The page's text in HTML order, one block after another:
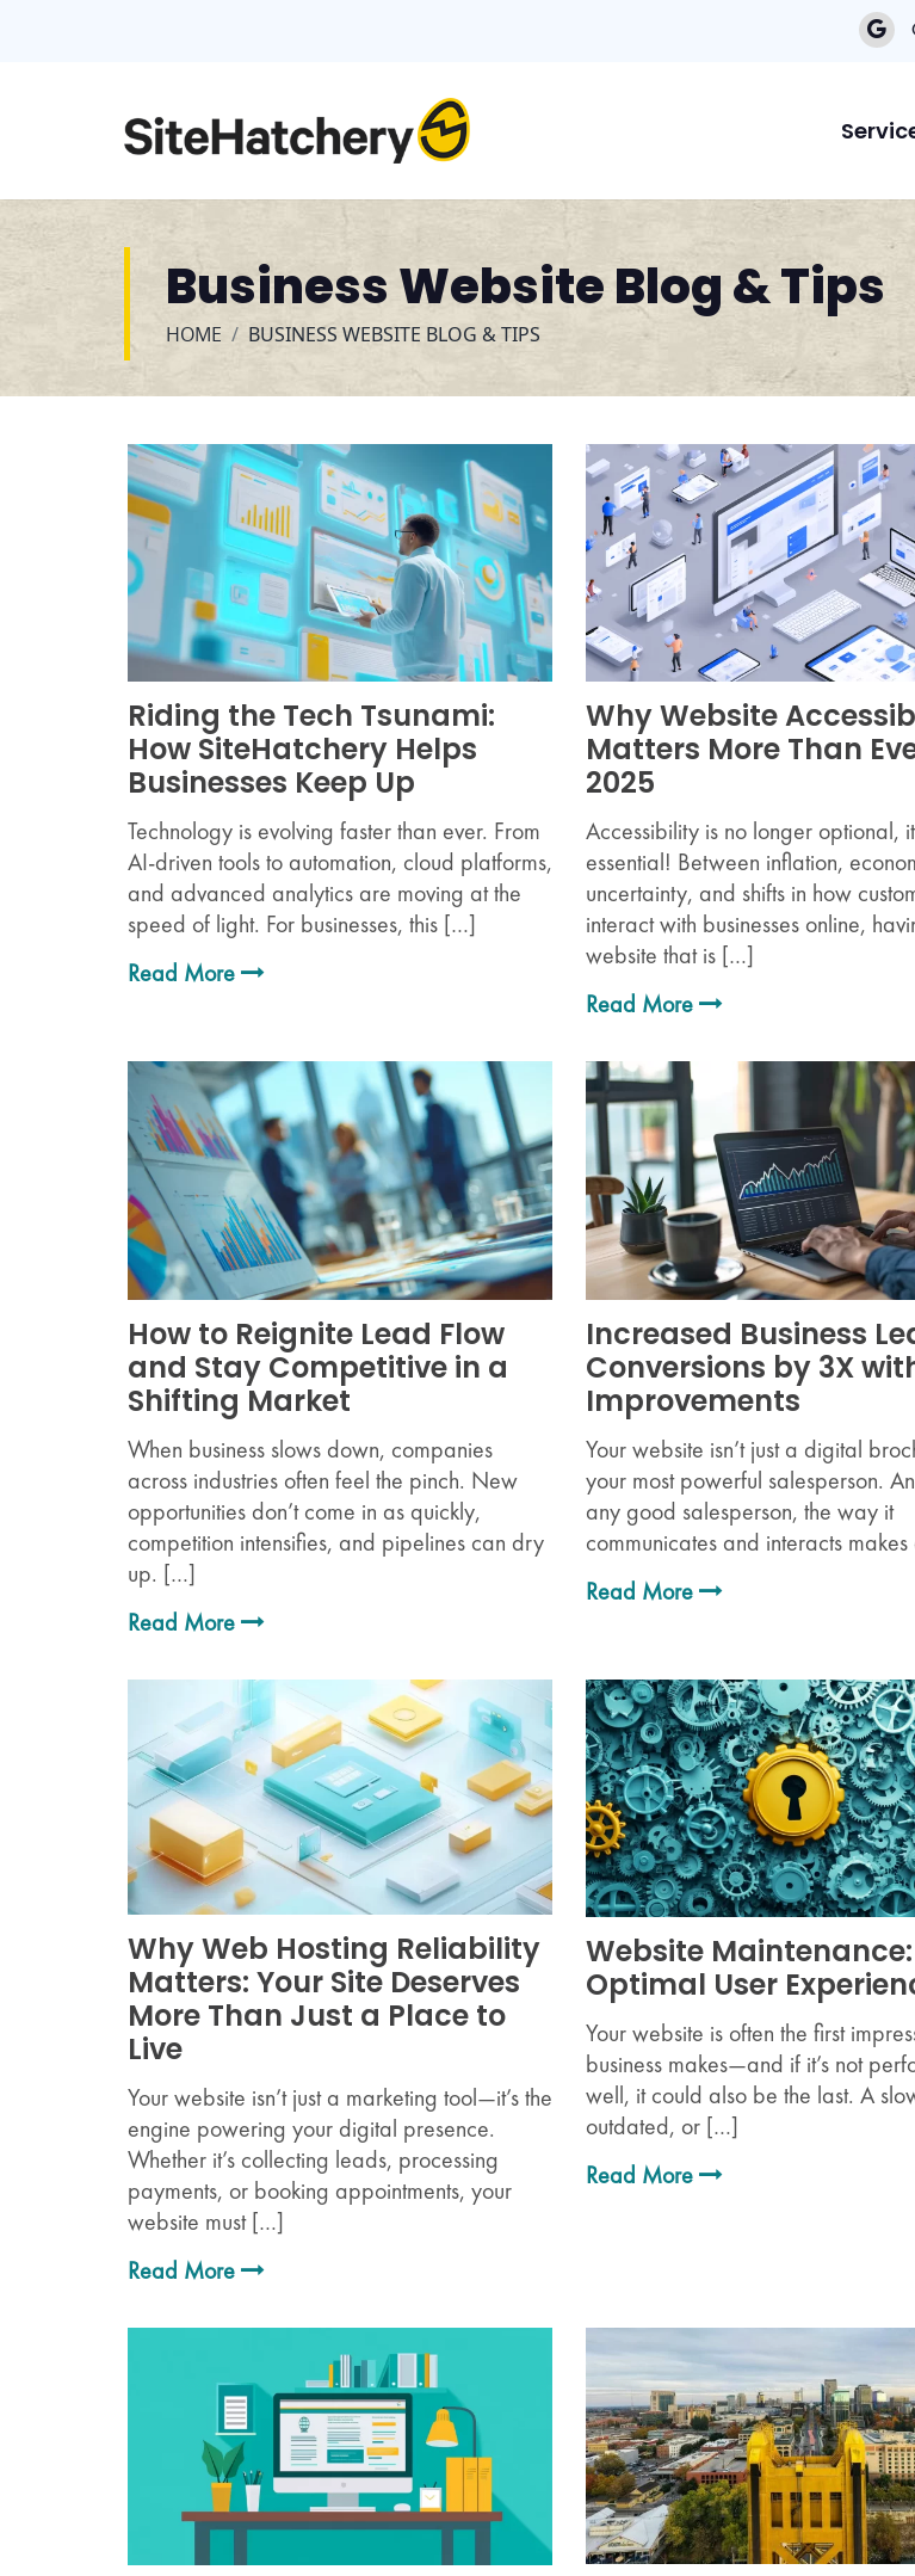
Business Website Blog & Tips
HOME BUSINESS WEBSITE BLOG & TIPS
Riding the Tech Tsunami:
How SiteHatchery Helps
Businesses Keep Up
Technology is evolving faster than ever. From
AI-driven tools to automation, cloud platforms,
and advanced analytics are moving at the
speed of light. For businesses, this […]
Read More
Why Website
Matters More Than
2025
Accessibility is no longer optional,
essential! Between inflation,
uncertainty, and shifts in how
interact with businesses online,
website that is […]
Read More
How to Reignite Lead Flow
and Stay Competitive in a
Shifting Market
When business slows down, companies
across industries often feel the pinch. New
opportunities don’t come in as quickly,
competition intensifies, and pipelines can dry
up. […]
Read More
Increased Business
Conversions by 3X
Improvements
Your website isn’t just a digital
your most powerful salesperson.
any good salesperson, the way it
communicates and interacts
Read More
Why Web Hosting Reliability
Matters: Your Site Deserves
More Than Just a Place to
Live
Your website isn’t just a marketing tool—it’s the
engine powering your digital presence.
Whether it’s collecting leads, processing
payments, or booking appointments, your
website must […]
Read More
Website
Optimal User
Your website is often the first
business makes—and if it’s not
well, it could also be the last. A
outdated, or […]
Read More